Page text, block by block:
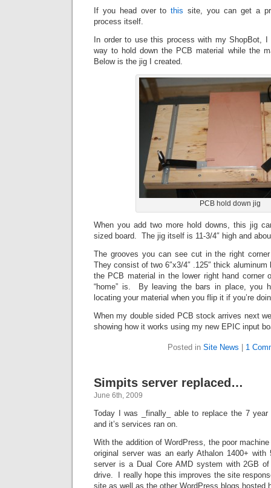
If you head over tothis site, you can get a
process itself.
In order to use this process with my ShopBot,
way to hold down the PCB material while the
Below is the jig I created.
PCB hold down jig
When you add two more hold downs, this jig
sized board. The jig itself is 11-3/4″ high and
The grooves you can see cut in the right
They consist of two 6″x3/4″ .125″ thick
the PCB material in the lower right hand corner
“home” is. By leaving the bars in place, you
locating your material when you flip it if you’re
When my double sided PCB stock arrives next
showing how it works using my new EPIC input
Posted in Site News 1
Simpits server replaced…
June 6th, 2009
Today I was _finally_ able to replace the 7
and it’s services ran on.
With the addition of WordPress, the poor
original server was an early Athalon 1400+
server is a Dual Core AMD system with 2GB
drive. I really hope this improves the site
site as well as the other WordPress blogs hosted